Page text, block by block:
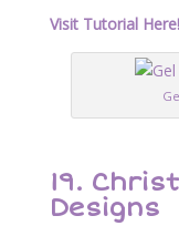
Visit Tutorial Here!
19.
Designs